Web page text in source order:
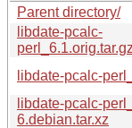
Parent directory/
libdate-pcalc-
perl_6.1.orig.tar.gz
libdate-pcalc-
libdate-pcalc-
6.debian.tar.xz